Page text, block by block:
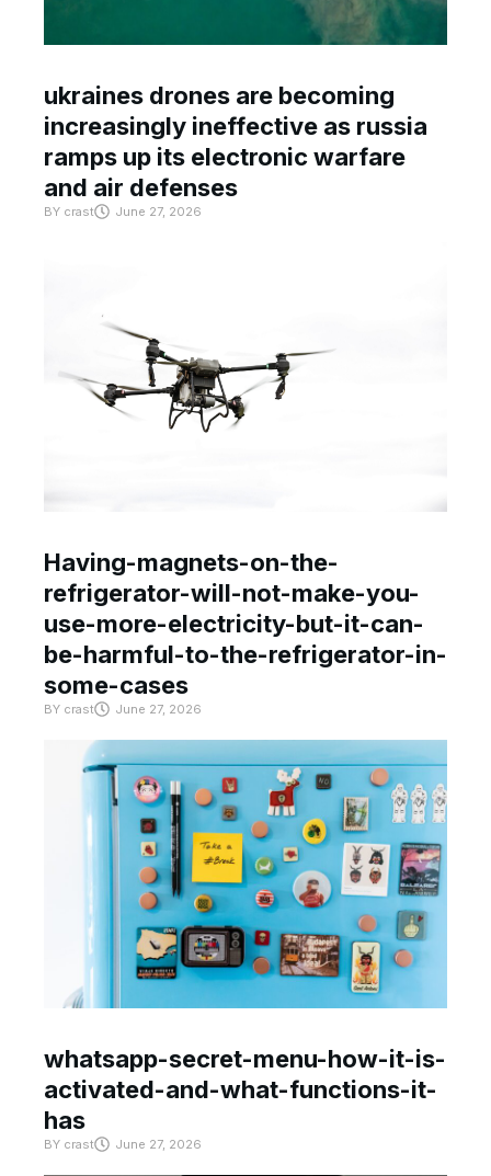
ukraines drones are becoming
increasingly ineffective as russia
ramps up its electronic warfare
and air defenses
BY crast June 27, 2026
Having-magnets-on-the-
refrigerator-will-not-make-you-
use-more-electricity-but-it-can-
be-harmful-to-the-refrigerator-in-
some-cases
BY crast June 27, 2026
whatsapp-secret-menu-how-it-is-
activated-and-what-functions-it-
has
BY crast June 27, 2026